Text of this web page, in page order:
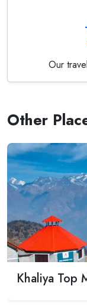
Our
Other
Khaliya Top